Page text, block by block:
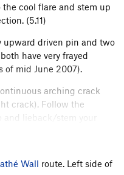
the cool flare and stem up
(5.11)
upward driven pin and two
have very frayed
of mid June 2007).
arching crack
crack). Follow the
and lieback/stem your
The groove thins to a
Wall route. Left side of